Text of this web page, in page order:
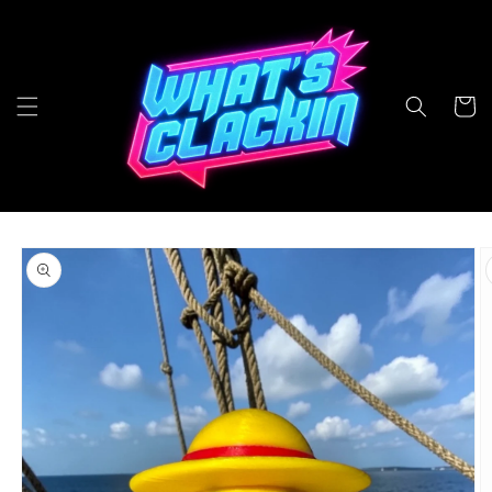
Cart
Skip to
product
information